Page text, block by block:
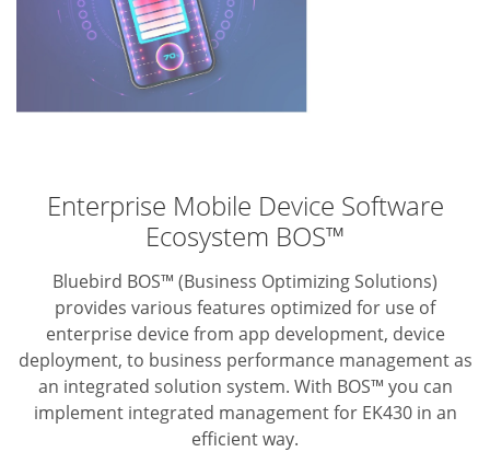
Enterprise Mobile Device Software
Ecosystem BOS™
Bluebird BOS™ (Business Optimizing Solutions)
provides various features optimized for use of
enterprise device from app development, device
deployment, to business performance management as
an integrated solution system. With BOS™ you can
implement integrated management for EK430 in an
efficient way.